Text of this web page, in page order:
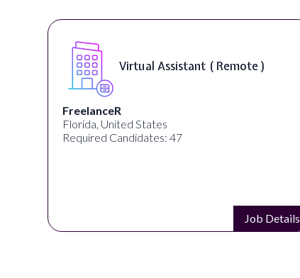
Virtual Assistant ( Remote )
FreelanceR
Florida, United States
Required Candidates: 47
Job Details